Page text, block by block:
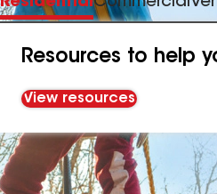
Resources to help
View resources